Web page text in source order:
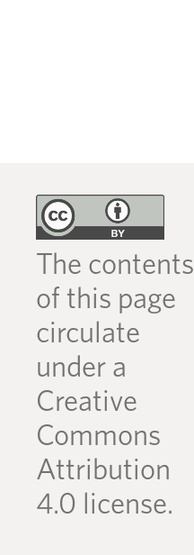
The contents
of this page
circulate
under a
Creative
Commons
Attribution
4.0 license.